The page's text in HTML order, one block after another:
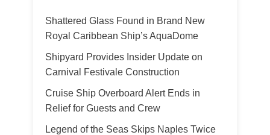
Shattered Glass Found in Brand New
Royal Caribbean Ship’s AquaDome
Shipyard Provides Insider Update on
Carnival Festivale Construction
Cruise Ship Overboard Alert Ends in
Relief for Guests and Crew
Legend of the Seas Skips Naples Twice